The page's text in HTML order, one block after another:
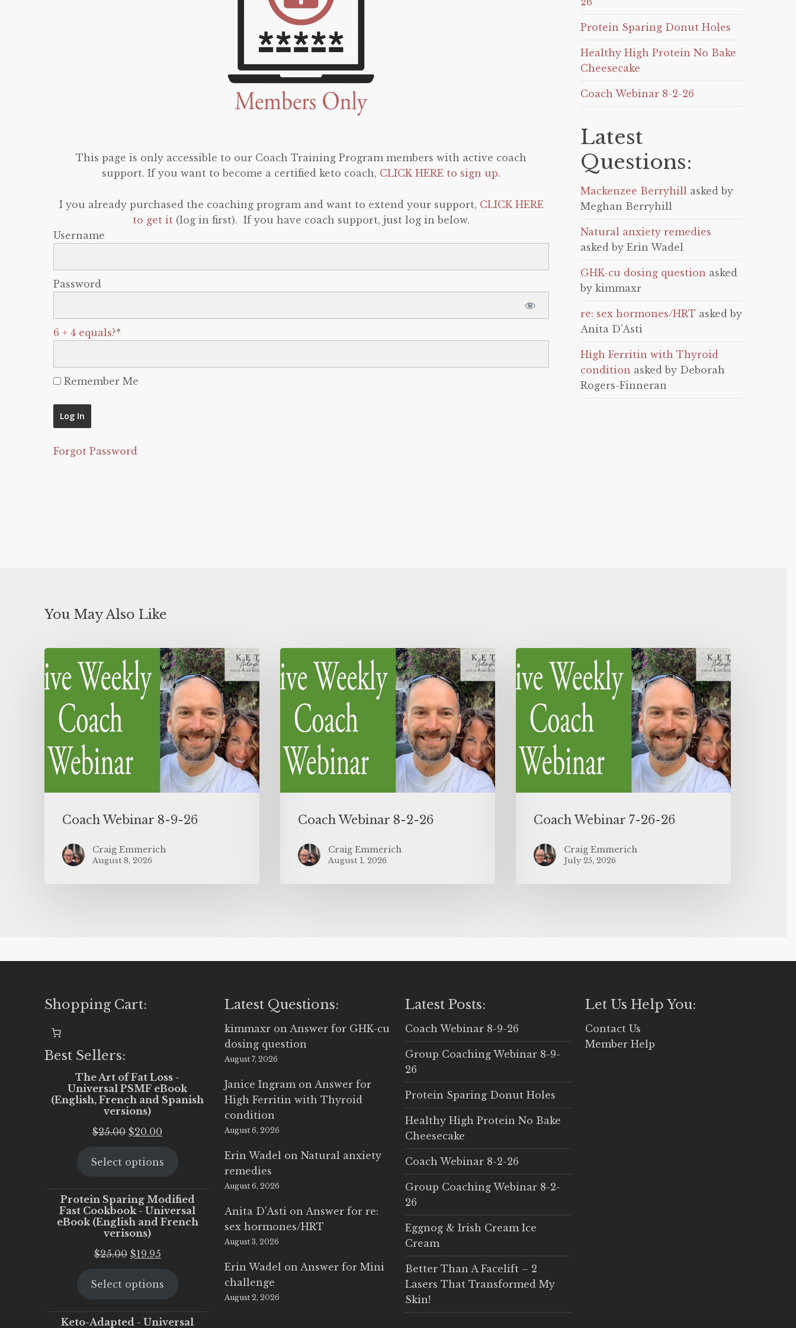
This page is only accessible to our Coach Training Program members with active coach
support. If you want to become a certified keto coach, CLICK HERE to sign up.
I you already purchased the coaching program and want to extend your support, CLICK HERE
to get it (log in first). If you have coach support, just log in below.
Username
Password
6 + 4 equals?*
Remember Me
Forgot Password
Protein Sparing Donut Holes
Healthy High Protein No Bake
Cheesecake
Coach Webinar 8-2-26
Latest
Questions:
Mackenzee Berryhill asked by
Meghan Berryhill
Natural anxiety remedies
asked by Erin Wadel
GHK-cu dosing question asked
by kimmaxr
re: sex hormones/HRT asked by
Anita D'Asti
High Ferritin with Thyroid
condition asked by Deborah
Rogers-Finneran
You May Also Like
Coach Webinar 8-9-26
Craig Emmerich
August 8, 2026
Coach Webinar 8-2-26
Craig Emmerich
August 1, 2026
Coach Webinar 7-26-26
Craig Emmerich
July 25, 2026
Shopping Cart:
Best Sellers:
The Art of Fat Loss -
Universal PSMF eBook
(English, French and Spanish
versions)
$25.00 Original
was:
$20.00
is:
Select options
Protein Sparing Modified
Fast Cookbook - Universal
eBook (English and French
verisons)
$25.00 Original
was:
$19.95Current
is:
Select options
Keto-Adapted - Universal
Latest Questions:
kimmaxr on Answer for GHK-cu
dosing question
August 7, 2026
Janice Ingram on Answer for
High Ferritin with Thyroid
condition
August 6, 2026
Erin Wadel onNatural anxiety
remedies
August 6, 2026
Anita D'Asti on Answer for re:
sex hormones/HRT
August 3, 2026
Erin Wadel on Answer for Mini
challenge
August 2, 2026
Latest Posts:
Coach Webinar 8-9-26
Group Coaching Webinar 8-9-
26
Protein Sparing Donut Holes
Healthy High Protein No Bake
Cheesecake
Coach Webinar 8-2-26
Group Coaching Webinar 8-2-
26
Eggnog & Irish Cream Ice
Cream
Better Than A Facelift – 2
Lasers That Transformed My
Skin!
Let Us Help You:
Contact Us
Member Help